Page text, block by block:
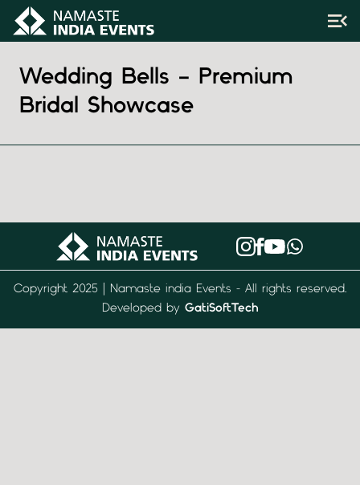
Wedding Bells – Premium
Bridal Showcase
Copyright 2025 | Namaste india Events - All rights reserved.
Developed by GatiSoftTech